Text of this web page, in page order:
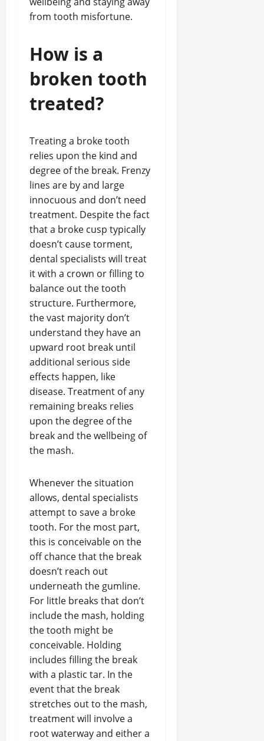
from tooth misfortune.
How is a
broken tooth
treated?
Treating a broke tooth
relies upon the kind and
degree of the break. Frenzy
lines are by and large
innocuous and don’t need
treatment. Despite the fact
that a broke cusp typically
doesn’t cause torment,
dental specialists will treat
it with a crown or filling to
balance out the tooth
structure. Furthermore,
the vast majority don’t
understand they have an
upward root break until
additional serious side
effects happen, like
disease. Treatment of any
remaining breaks relies
upon the degree of the
break and the wellbeing of
the mash.
Whenever the situation
allows, dental specialists
attempt to save a broke
tooth. For the most part,
this is conceivable on the
off chance that the break
doesn’t reach out
underneath the gumline.
For little breaks that don’t
include the mash, holding
the tooth might be
conceivable. Holding
includes filling the break
with a plastic tar. In the
event that the break
stretches out to the mash,
treatment will involve a
root waterway and either a